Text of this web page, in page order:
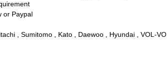
or Paypal
, Sumitomo , Kato , Daewoo , Hyundai , VOL-VO .